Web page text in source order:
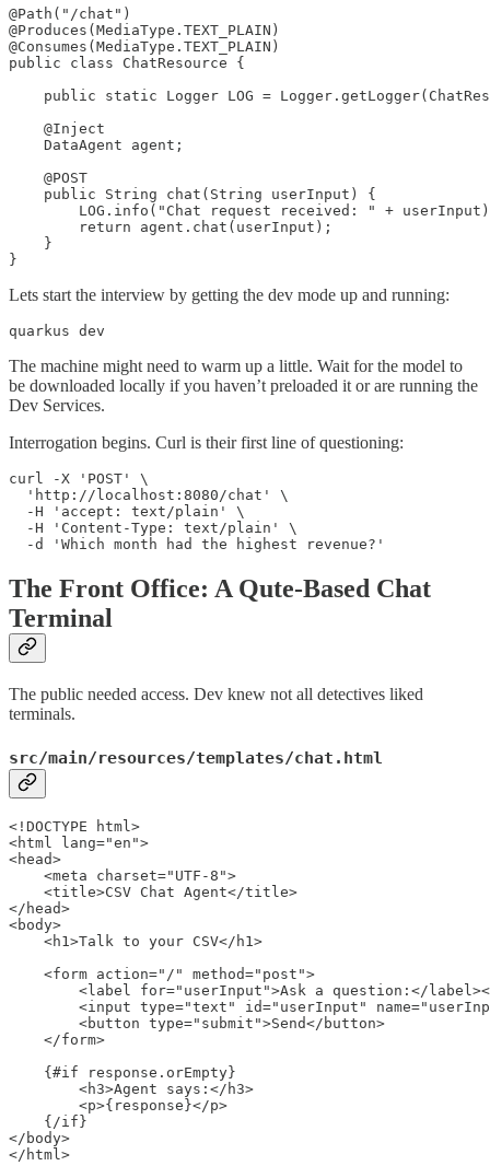
@Path("/chat")
@Produces(MediaType.TEXT_PLAIN)
@Consumes(MediaType.TEXT_PLAIN)
public class ChatResource {
public static Logger LOG =
    @Inject
    DataAgent agent;
    @POST
    public String chat(String userInput) {
LOG.info("Chat request received: " +
        return agent.chat(userInput);
    }
}
Lets start the interview by getting the dev mode up and running:
quarkus dev
The machine might need to warm up a little. Wait for the model to
be downloaded locally if you haven’t preloaded it or are running the
Dev Services.
Interrogation begins. Curl is their first line of questioning:
curl -X 'POST' \
  'http://localhost:8080/chat' \
  -H 'accept: text/plain' \
  -H 'Content-Type: text/plain' \
  -d 'Which month had the highest revenue?'
The Front Office: A Qute-Based Chat
Terminal
The public needed access. Dev knew not all detectives liked
terminals.
src/main/resources/templates/chat.html
<!DOCTYPE html>
<html lang="en">
<head>
    <meta charset="UTF-8">
    <title>CSV Chat Agent</title>
</head>
<body>
    <h1>Talk to your CSV</h1>
    <form action="/" method="post">
<label for="userInput">Ask a question:</
<input type="text" id="userInput"
        <button type="submit">Send</button>
    </form>
    {#if response.orEmpty}
        <h3>Agent says:</h3>
        <p>{response}</p>
    {/if}
</body>
</html>